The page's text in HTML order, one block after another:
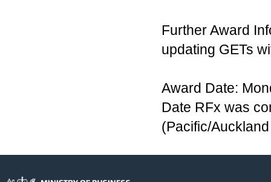
Further Award
updating GETs
Award Date:
Date RFx was
(Pacific/